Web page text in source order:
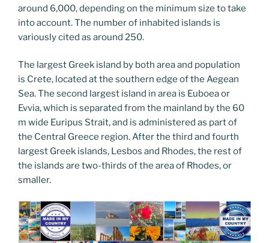
around 6,000, depending on the minimum size to take
into account. The number of inhabited islands is
variously cited as around 250.
The largest Greek island by both area and population
is Crete, located at the southern edge of the Aegean
Sea. The second largest island in area is Euboea or
Evvia, which is separated from the mainland by the 60
m wide Euripus Strait, and is administered as part of
the Central Greece region. After the third and fourth
largest Greek islands, Lesbos and Rhodes, the rest of
the islands are two-thirds of the area of Rhodes, or
smaller.